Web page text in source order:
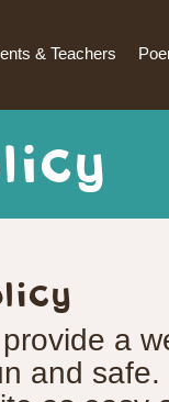
& Teachers
a
and safe.